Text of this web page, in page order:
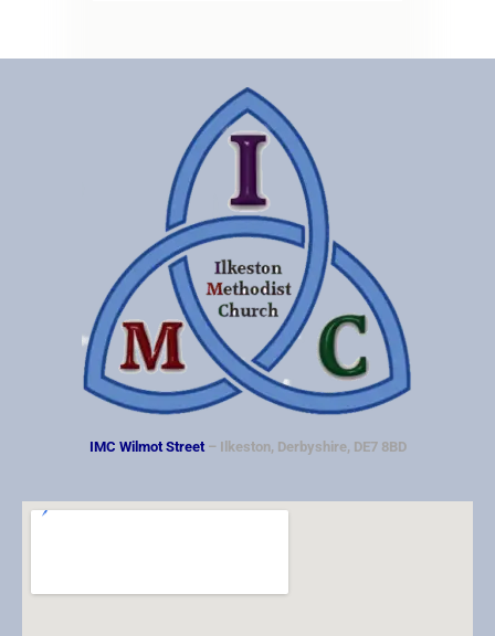
IMC Wilmot Street– Ilkeston, Derbyshire, DE7 8BD